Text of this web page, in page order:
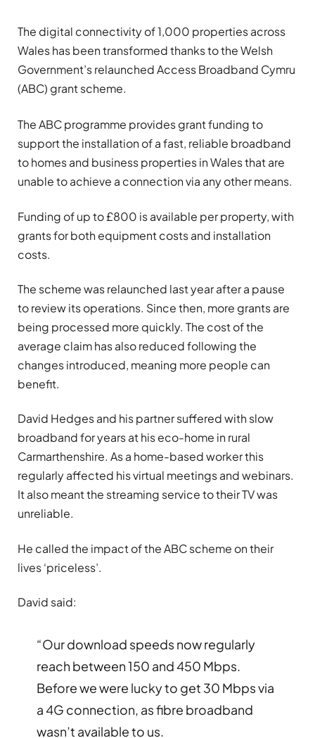
The digital connectivity of 1,000 properties across
Wales has been transformed thanks to the Welsh
Government’s relaunched Access Broadband Cymru
(ABC) grant scheme.
The ABC programme provides grant funding to
support the installation of a fast, reliable broadband
to homes and business properties in Wales that are
unable to achieve a connection via any other means.
Funding of up to £800 is available per property, with
grants for both equipment costs and installation
costs.
The scheme was relaunched last year after a pause
to review its operations. Since then, more grants are
being processed more quickly. The cost of the
average claim has also reduced following the
changes introduced, meaning more people can
benefit.
David Hedges and his partner suffered with slow
broadband for years at his eco-home in rural
Carmarthenshire. As a home-based worker this
regularly affected his virtual meetings and webinars.
It also meant the streaming service to their TV was
unreliable.
He called the impact of the ABC scheme on their
lives ‘priceless’.
David said:
“Our download speeds now regularly
reach between 150 and 450 Mbps.
Before we were lucky to get 30 Mbps via
a 4G connection, as fibre broadband
wasn’t available to us.